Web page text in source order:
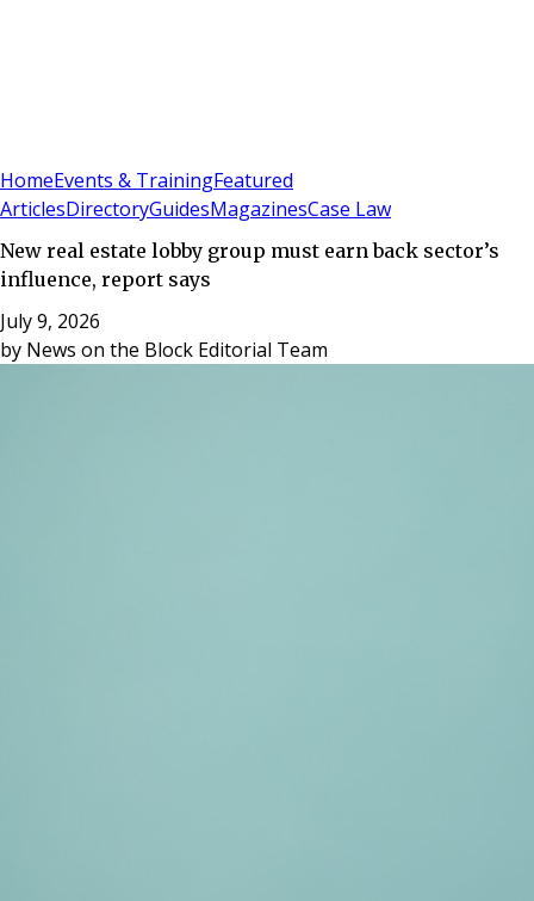
HomeEvents & TrainingFeatured
ArticlesDirectoryGuidesMagazinesCase Law
New real estate lobby group must earn back sector’s
influence, report says
July 9, 2026
by News on the Block Editorial Team